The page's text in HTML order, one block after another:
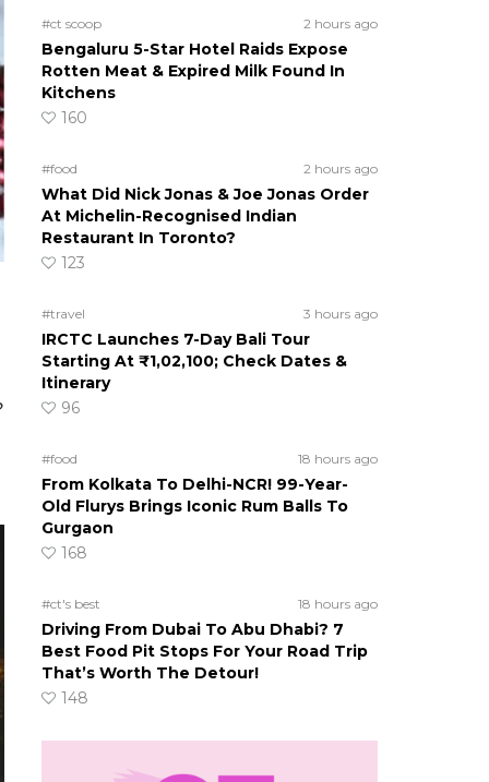
#ct scoop 2 hours ago
Bengaluru 5-Star Hotel Raids Expose
Rotten Meat & Expired Milk Found In
Kitchens
160
#food 2 hours ago
What Did Nick Jonas & Joe Jonas Order
At Michelin-Recognised Indian
Restaurant In Toronto?
123
#travel 3 hours ago
IRCTC Launches 7-Day Bali Tour
Starting At ₹1,02,100; Check Dates &
Itinerary
96
#food 18 hours ago
From Kolkata To Delhi-NCR! 99-Year-
Old Flurys Brings Iconic Rum Balls To
Gurgaon
168
#ct's best 18 hours ago
Driving From Dubai To Abu Dhabi? 7
Best Food Pit Stops For Your Road Trip
That’s Worth The Detour!
148